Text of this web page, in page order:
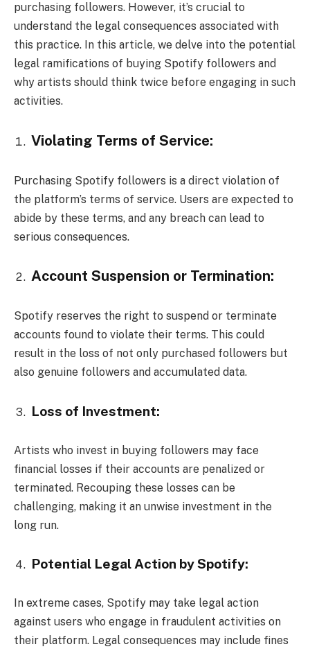
purchasing followers. However, it’s crucial to
understand the legal consequences associated with
this practice. In this article, we delve into the potential
legal ramifications of buying Spotify followers and
why artists should think twice before engaging in such
activities.
Violating Terms of Service:
Purchasing Spotify followers is a direct violation of
the platform’s terms of service. Users are expected to
abide by these terms, and any breach can lead to
serious consequences.
Account Suspension or Termination:
Spotify reserves the right to suspend or terminate
accounts found to violate their terms. This could
result in the loss of not only purchased followers but
also genuine followers and accumulated data.
Loss of Investment:
Artists who invest in buying followers may face
financial losses if their accounts are penalized or
terminated. Recouping these losses can be
challenging, making it an unwise investment in the
long run.
Potential Legal Action by Spotify:
In extreme cases, Spotify may take legal action
against users who engage in fraudulent activities on
their platform. Legal consequences may include fines